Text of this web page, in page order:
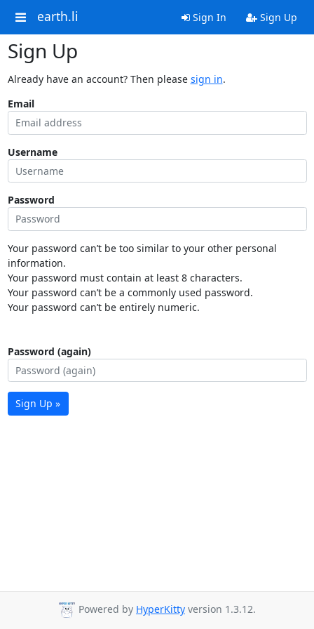
earth.li Sign In Sign Up
Sign Up
Already have an account? Then please sign in.
Email
Username
Password
Your password can’t be too similar to your other personal
information.
Your password must contain at least 8 characters.
Your password can’t be a commonly used password.
Your password can’t be entirely numeric.
Password (again)
Sign Up »
Powered by HyperKitty version 1.3.12.